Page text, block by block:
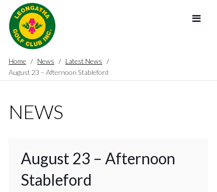
Home News
Latest News
August 23 – Afternoon Stableford
NEWS
August 23 – Afternoon
Stableford